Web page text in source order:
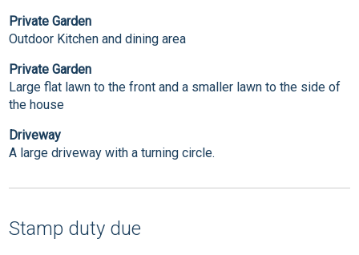
Private Garden
Outdoor Kitchen and dining area
Private Garden
Large flat lawn to the front and a smaller lawn to the side of
the house
Driveway
A large driveway with a turning circle.
Stamp duty due